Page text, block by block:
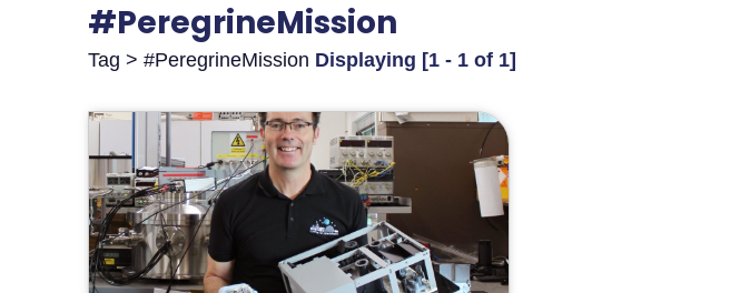
#PeregrineMission
Tag > #PeregrineMission Displaying [1 - 1 of 1]